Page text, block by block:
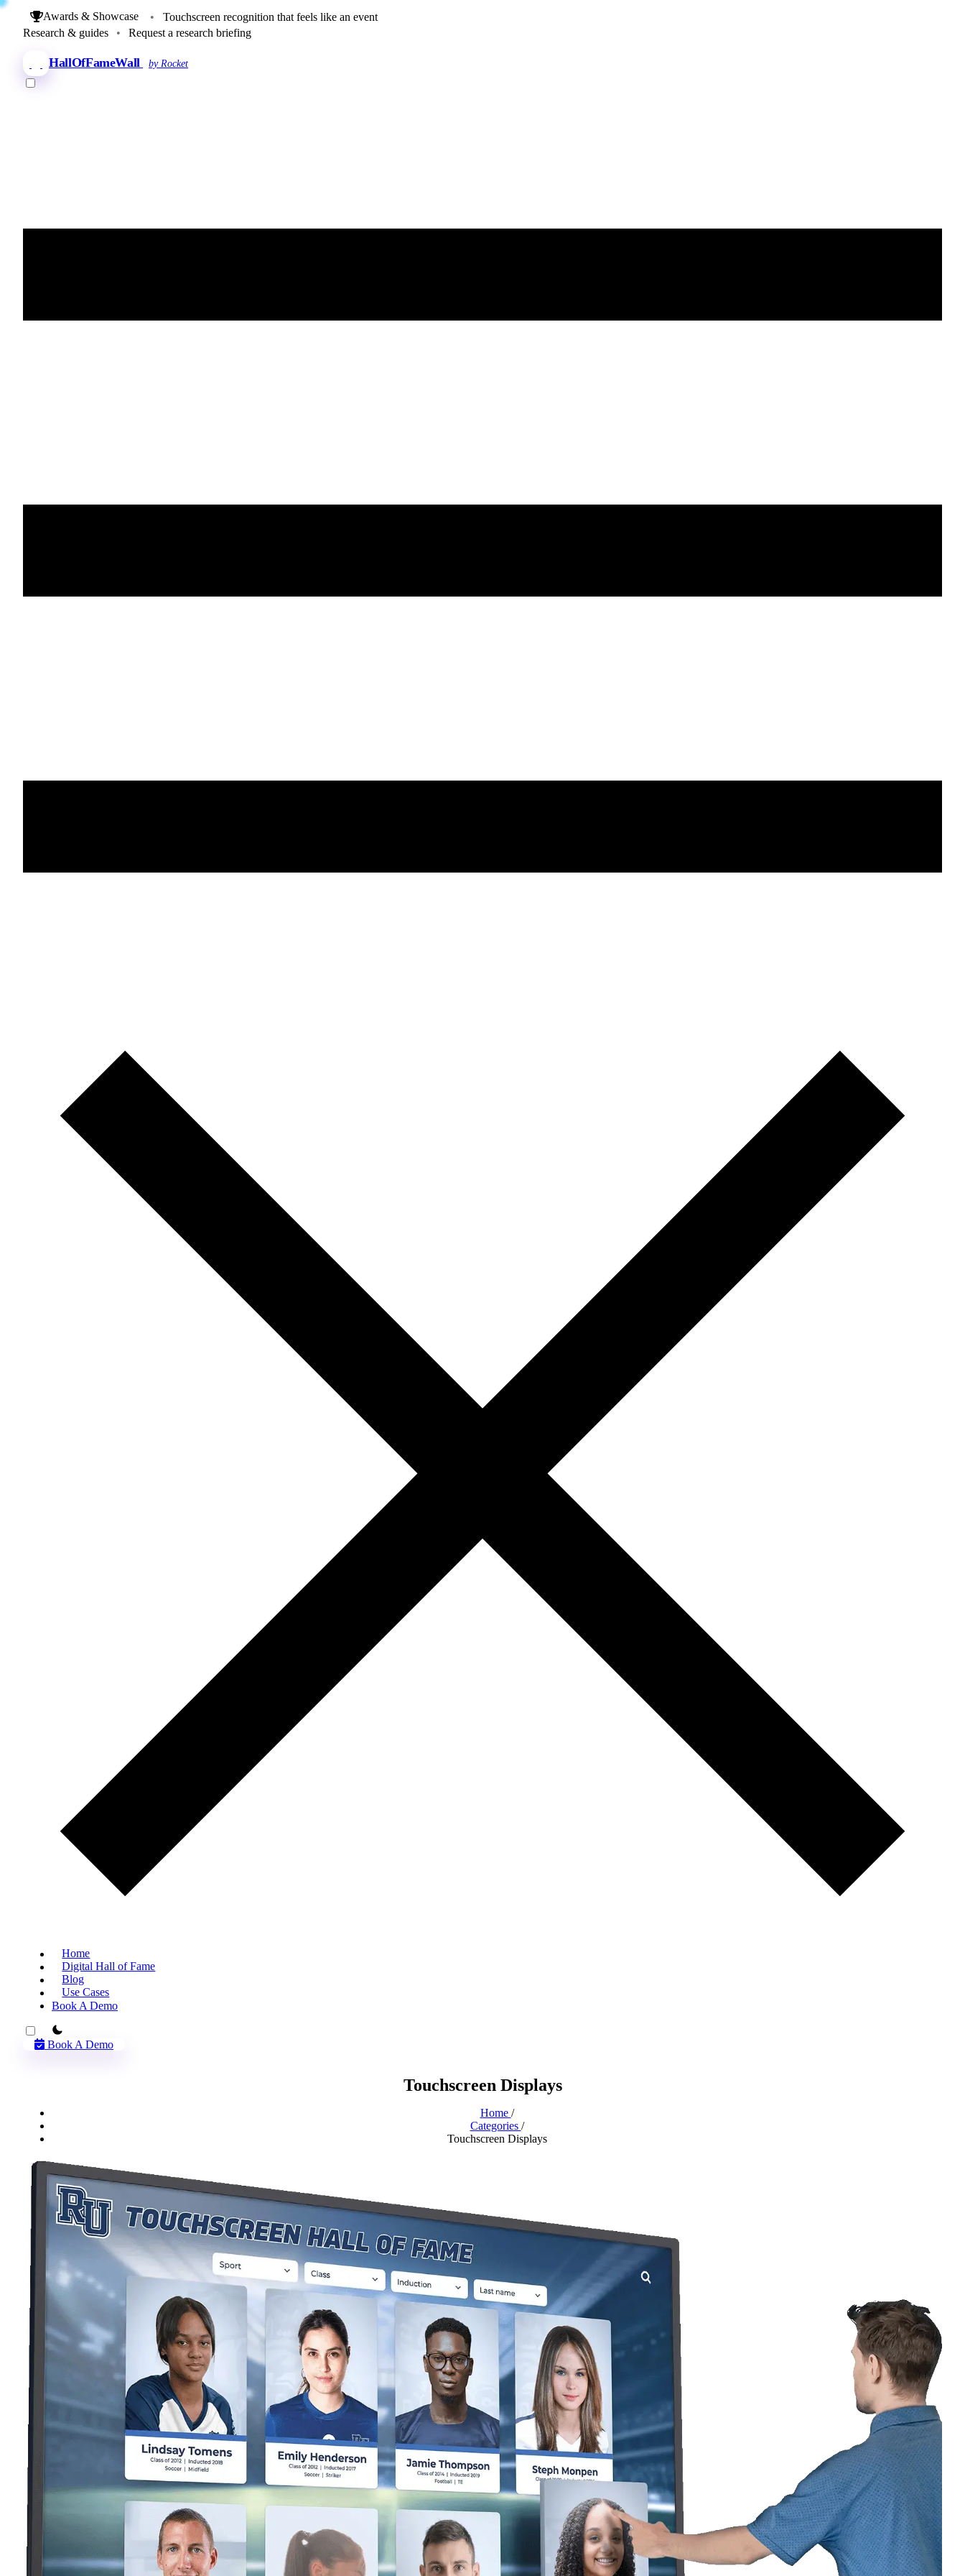
Awards & Showcase •
Touchscreen recognition that feels like an event
Research & guides
• Request a research briefing
HallOfFameWall by Rocket
Home
Digital Hall of Fame
Blog
Use Cases
Book A Demo
theme switcher
Book A Demo
Touchscreen Displays
Home /
Categories /
Touchscreen Displays